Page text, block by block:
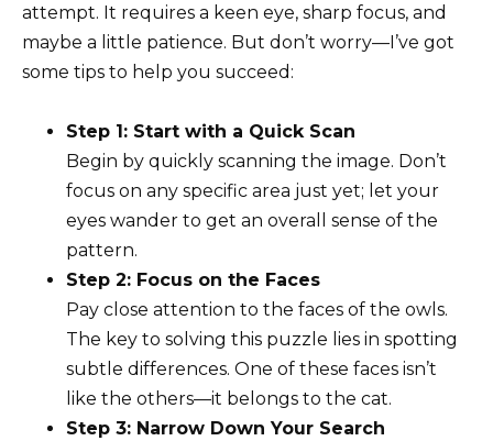
attempt. It requires a keen eye, sharp focus, and
maybe a little patience. But don’t worry—I’ve got
some tips to help you succeed:
Step 1: Start with a Quick Scan
Begin by quickly scanning the image. Don’t
focus on any specific area just yet; let your
eyes wander to get an overall sense of the
pattern.
Step 2: Focus on the Faces
Pay close attention to the faces of the owls.
The key to solving this puzzle lies in spotting
subtle differences. One of these faces isn’t
like the others—it belongs to the cat.
Step 3: Narrow Down Your Search